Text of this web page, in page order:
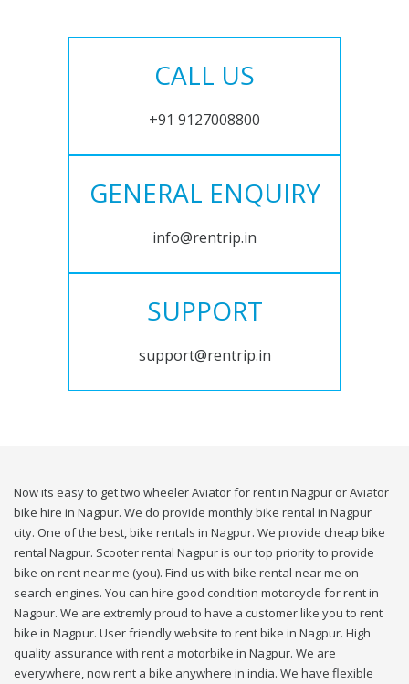
CALL US
+91 9127008800
GENERAL ENQUIRY
info@rentrip.in
SUPPORT
support@rentrip.in
Now its easy to get two wheeler Aviator for rent in Nagpur or Aviator
bike hire in Nagpur. We do provide monthly bike rental in Nagpur
city. One of the best, bike rentals in Nagpur. We provide cheap bike
rental Nagpur. Scooter rental Nagpur is our top priority to provide
bike on rent near me (you). Find us with bike rental near me on
search engines. You can hire good condition motorcycle for rent in
Nagpur. We are extremly proud to have a customer like you to rent
bike in Nagpur. User friendly website to rent bike in Nagpur. High
quality assurance with rent a motorbike in Nagpur. We are
everywhere, now rent a bike anywhere in india. We have flexible